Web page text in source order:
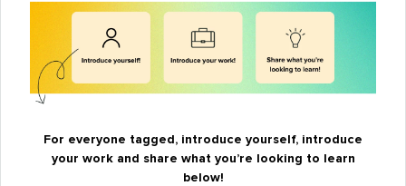
​​​​For everyone tagged, introduce yourself, introduce
your work and share what you’re looking to learn
below!